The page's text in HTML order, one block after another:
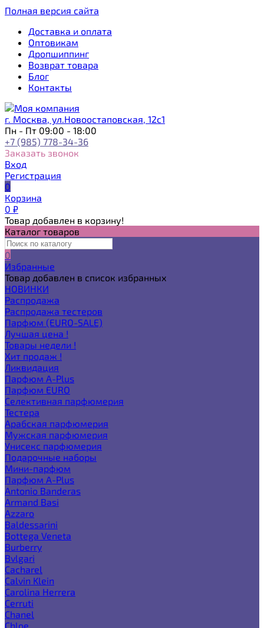
Полная версия сайта
Доставка и оплата
Оптовикам
Дропшиппинг
Возврат товара
Блог
Контакты
г. Москва, ул.Новоостаповская, 12с1
Пн - Пт 09:00 - 18:00
+7 (985) 778-34-36
Заказать звонок
Вход
Регистрация
0
Корзина
0 ₽
Товар добавлен в корзину!
Каталог товаров
0
Избранные
Товар добавлен в список избранных
НОВИНКИ
Распродажа
Распродажа тестеров
Парфюм (EURO-SALE)
Лучшая цена !
Товары недели !
Хит продаж !
Ликвидация
Парфюм A-Plus
Парфюм EURO
Селективная парфюмерия
Тестера
Арабская парфюмерия
Мужская парфюмерия
Унисекс парфюмерия
Подарочные наборы
Мини-парфюм
Парфюм A-Plus
Antonio Banderas
Armand Basi
Azzaro
Baldessarini
Bottega Veneta
Burberry
Bvlgari
Cacharel
Calvin Klein
Carolina Herrera
Cerruti
Chanel
Chloe